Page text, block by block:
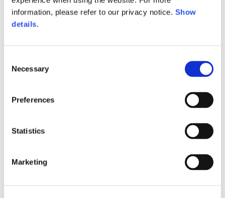
information, please refer to our privacy notice. Show
details.
Selection
Necessary
Preferences
Statistics
Marketing
€
Snake